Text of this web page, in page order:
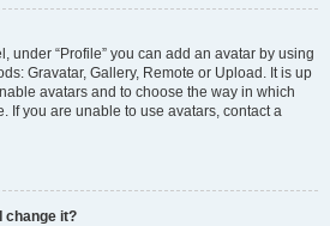
under “Profile” you can add an avatar by using
Gravatar, Gallery, Remote or Upload. It is up
avatars and to choose the way in which
If you are unable to use avatars, contact a
change it?